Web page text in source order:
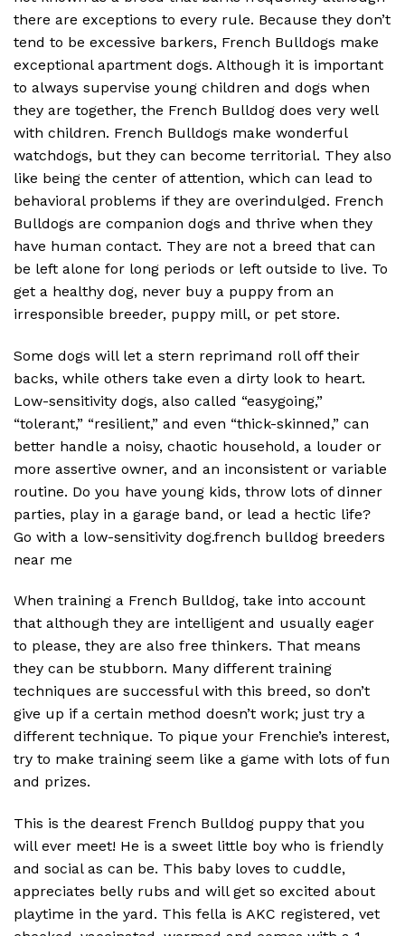
there are exceptions to every rule. Because they don’t
tend to be excessive barkers, French Bulldogs make
exceptional apartment dogs. Although it is important
to always supervise young children and dogs when
they are together, the French Bulldog does very well
with children. French Bulldogs make wonderful
watchdogs, but they can become territorial. They also
like being the center of attention, which can lead to
behavioral problems if they are overindulged. French
Bulldogs are companion dogs and thrive when they
have human contact. They are not a breed that can
be left alone for long periods or left outside to live. To
get a healthy dog, never buy a puppy from an
irresponsible breeder, puppy mill, or pet store.
Some dogs will let a stern reprimand roll off their
backs, while others take even a dirty look to heart.
Low-sensitivity dogs, also called “easygoing,”
“tolerant,” “resilient,” and even “thick-skinned,” can
better handle a noisy, chaotic household, a louder or
more assertive owner, and an inconsistent or variable
routine. Do you have young kids, throw lots of dinner
parties, play in a garage band, or lead a hectic life?
Go with a low-sensitivity dog.french bulldog breeders
near me
When training a French Bulldog, take into account
that although they are intelligent and usually eager
to please, they are also free thinkers. That means
they can be stubborn. Many different training
techniques are successful with this breed, so don’t
give up if a certain method doesn’t work; just try a
different technique. To pique your Frenchie’s interest,
try to make training seem like a game with lots of fun
and prizes.
This is the dearest French Bulldog puppy that you
will ever meet! He is a sweet little boy who is friendly
and social as can be. This baby loves to cuddle,
appreciates belly rubs and will get so excited about
playtime in the yard. This fella is AKC registered, vet